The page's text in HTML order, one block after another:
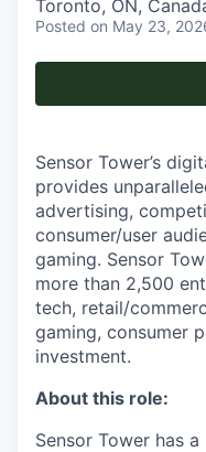
Toronto, ON,
Posted on May 23,
Sensor Tower’s
provides
advertising,
consumer/user
gaming. Sensor
more than 2,500
tech, retail/
gaming, consumer
investment.
About this role:
Sensor Tower has